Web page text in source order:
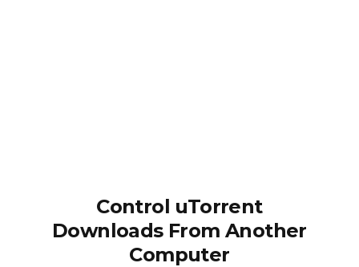
Control uTorrent
Downloads From Another
Computer